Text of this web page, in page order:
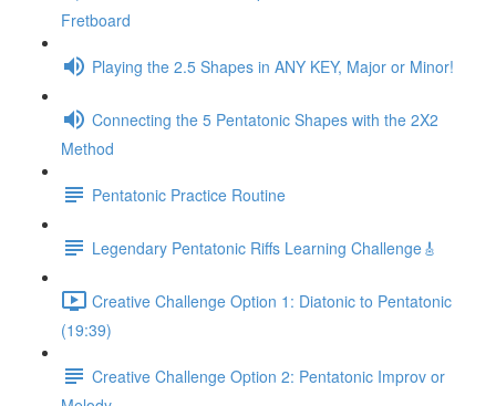
Fretboard
Playing the 2.5 Shapes in ANY KEY, Major or Minor!
Connecting the 5 Pentatonic Shapes with the 2X2
Method
Pentatonic Practice Routine
Legendary Pentatonic Riffs Learning Challenge🎸
Creative Challenge Option 1: Diatonic to Pentatonic
(19:39)
Creative Challenge Option 2: Pentatonic Improv or